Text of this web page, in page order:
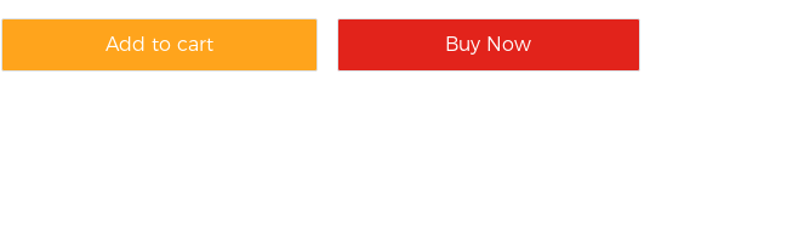
Add to cart Buy Now